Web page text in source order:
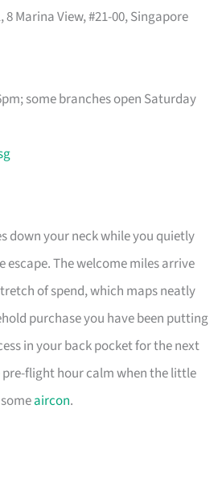
8 Marina View, #21-00, Singapore
some branches open Saturday
down your neck while you quietly
The welcome miles arrive
of spend, which maps neatly
purchase you have been putting
in your back pocket for the next
flight hour calm when the little
aircon.